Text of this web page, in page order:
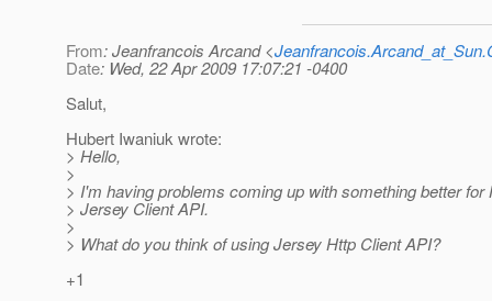
From: Jeanfrancois Arcand <
Date: Wed, 22 Apr 2009 17:07:21 -0400
Salut,
Hubert Iwaniuk wrote:
> Hello,
>
> I'm having problems coming up with something better for
> Jersey Client API.
>
> What do you think of using Jersey Http Client API?
+1